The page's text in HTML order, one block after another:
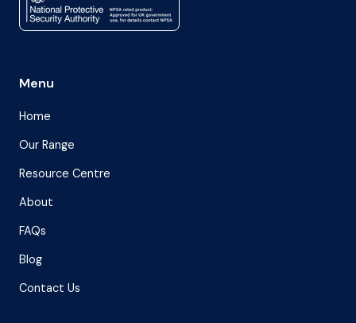
Menu
Home
Our Range
Resource Centre
About
FAQs
Blog
Contact Us